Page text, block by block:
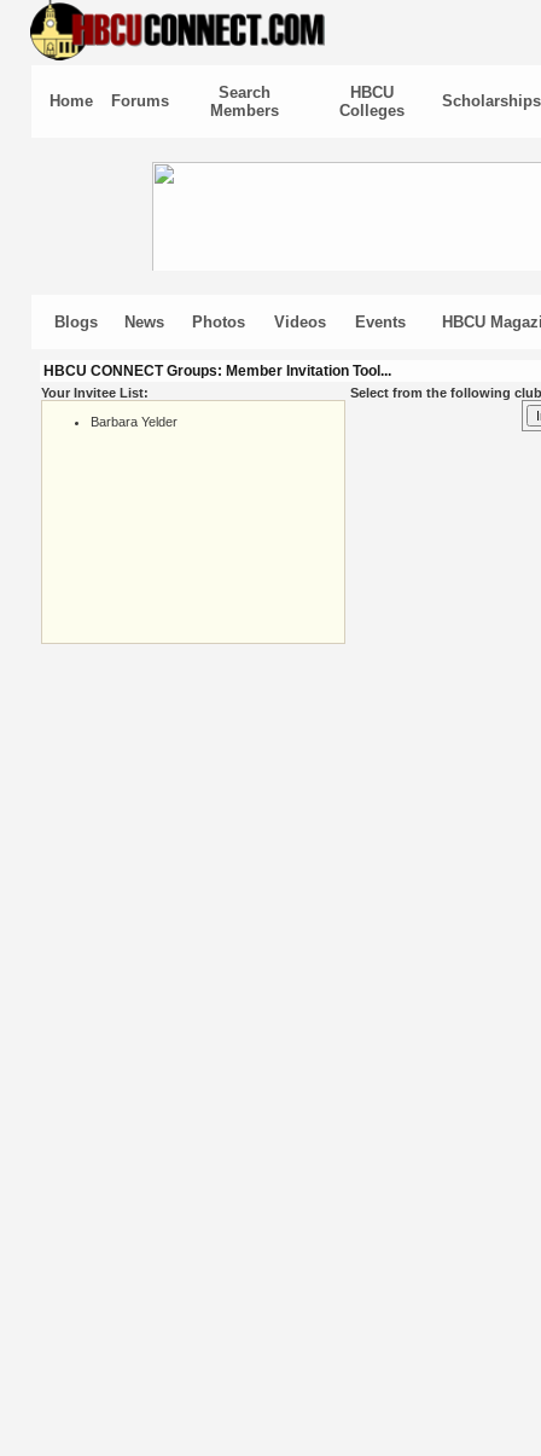
Home Forums
Search
Members
HBCU
Colleges
Scholarships
Blogs News Photos Videos Events HBCU
HBCU CONNECT Groups: Member Invitation Tool...
Your Invitee List:
Barbara Yelder
Select from the following